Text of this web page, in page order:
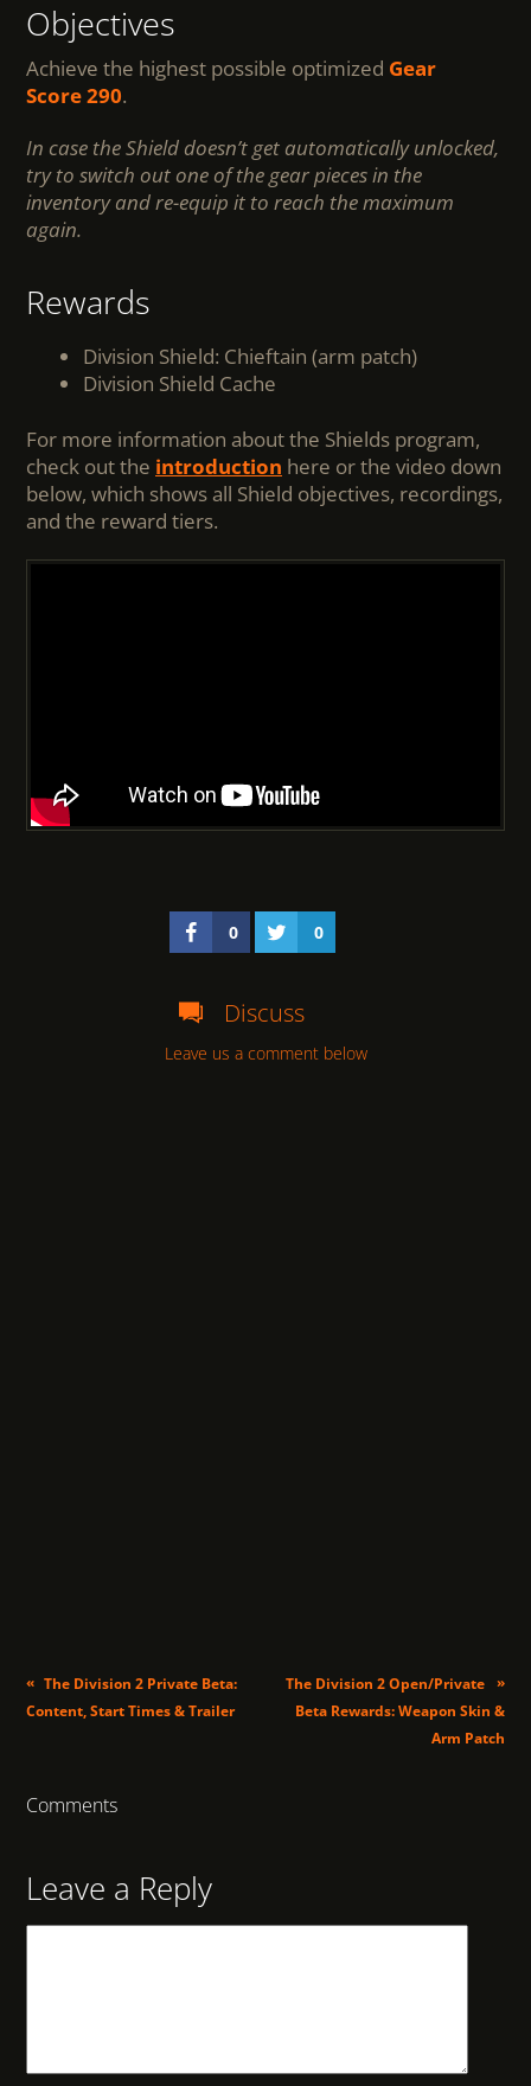
Objectives
Achieve the highest possible optimized Gear
Score 290.
In case the Shield doesn’t get automatically unlocked,
try to switch out one of the gear pieces in the
inventory and re-equip it to reach the maximum
again.
Rewards
Division Shield: Chieftain (arm patch)
Division Shield Cache
For more information about the Shields program,
check out the introduction here or the video down
below, which shows all Shield objectives, recordings,
and the reward tiers.
0 0
Discuss
Leave us a comment below
« The Division 2 Private Beta:
Content, Start Times & Trailer
»
The Division 2 Open/Private
Beta Rewards: Weapon Skin &
Arm Patch
Comments
Leave a Reply